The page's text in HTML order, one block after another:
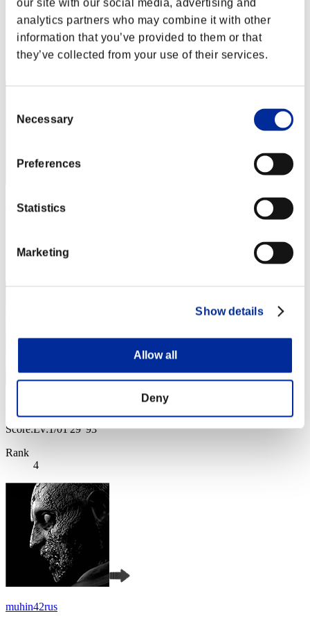
our site with our social media, advertising and
analytics partners who may combine it with other
information that you’ve provided to them or that
they’ve collected from your use of their services.
Selection
Necessary
Preferences
Statistics
Marketing
Show details
Allow all
Deny
Rudis Deceiver with Pause
Score:Lv:1/01'04"93
Rank
2
Apophis
Rank
Score:Lv:1/01'29"93
Rank
4
muhin42rus